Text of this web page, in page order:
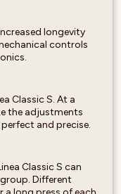
longevity
controls
Classic S. At a
the adjustments
and precise.
Classic S can
Different